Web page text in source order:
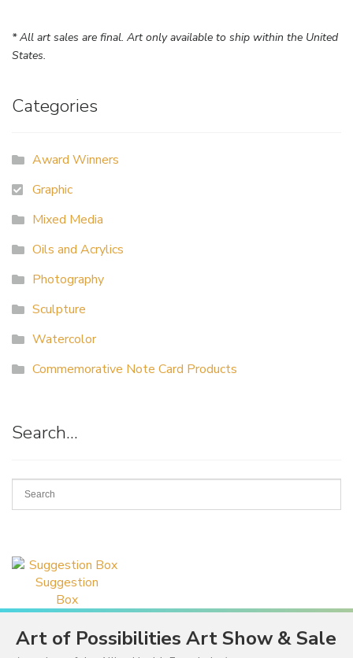
* All art sales are final. Art only available to ship within the United
States.
Categories
Award Winners
Graphic
Mixed Media
Oils and Acrylics
Photography
Sculpture
Watercolor
Commemorative Note Card Products
Search…
Suggestion
Box
Art of Possibilities Art Show & Sale